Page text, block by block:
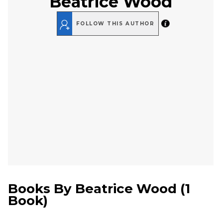
FOLLOW THIS AUTHOR
Books By Beatrice Wood (1
Book)